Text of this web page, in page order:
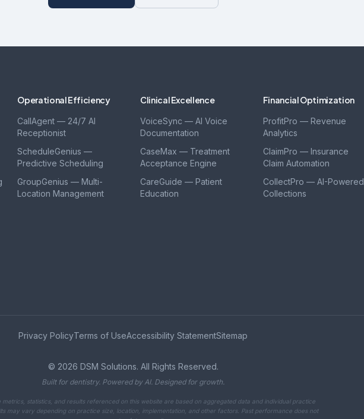
Operational Efficiency
CallAgent — 24/7 AI
Receptionist
ScheduleGenius —
Predictive Scheduling
GroupGenius — Multi-
Location Management
Clinical Excellence
VoiceSync — AI Voice
Documentation
CaseMax — Treatment
Acceptance Engine
CareGuide — Patient
Education
Financial Optimization
ProfitPro — Revenue
Analytics
ClaimPro — Insurance
Claim Automation
CollectPro — AI-Powered
Collections
Privacy PolicyTerms of UseAccessibility StatementSitemap
© 2026 DSM Solutions. All Rights Reserved.
Built for dentistry. Powered by AI. Designed for growth.
statistics, and results referenced on this website are based on aggregated data and individual practice
may vary depending on practice size, location, implementation, and other factors. Past performance does not